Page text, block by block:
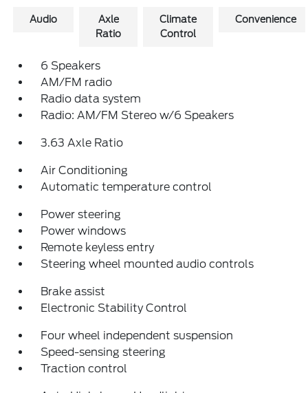
Audio
Axle
Ratio
Climate
Control
Convenience
6 Speakers
AM/FM radio
Radio data system
Radio: AM/FM Stereo w/6 Speakers
3.63 Axle Ratio
Air Conditioning
Automatic temperature control
Power steering
Power windows
Remote keyless entry
Steering wheel mounted audio controls
Brake assist
Electronic Stability Control
Four wheel independent suspension
Speed-sensing steering
Traction control